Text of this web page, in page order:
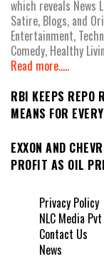
which reveals News
Satire, Blogs, and
Entertainment,
Comedy, Healthy
Read more.....
RBI KEEPS REPO
MEANS FOR
EXXON AND
PROFIT AS OIL
Privacy Policy
NLC Media
Contact Us
News